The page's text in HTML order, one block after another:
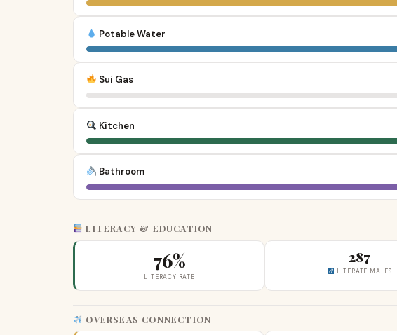
Potable Water
Sui Gas
Kitchen
Bathroom
LITERACY & EDUCATION
76%
LITERACY RATE
287
LITERATE MALES
OVERSEAS CONNECTION